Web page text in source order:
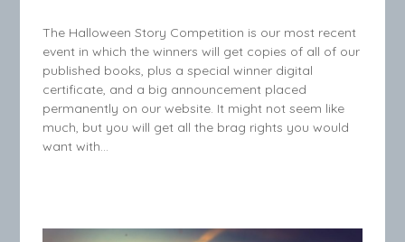
The Halloween Story Competition is our most recent
event in which the winners will get copies of all of our
published books, plus a special winner digital
certificate, and a big announcement placed
permanently on our website. It might not seem like
much, but you will get all the brag rights you would
want with…